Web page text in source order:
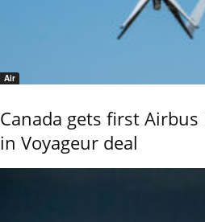
Air
Canada gets first
in Voyageur deal